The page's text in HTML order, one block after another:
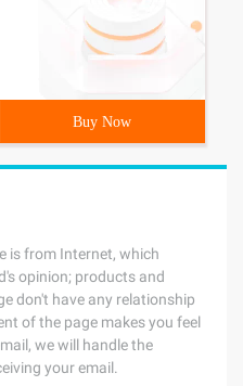
Buy Now
is from Internet, which
opinion; products and
don't have any relationship
of the page makes you feel
we will handle the
your email.